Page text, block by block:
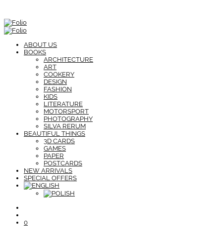
ABOUT US
BOOKS
ARCHITECTURE
ART
COOKERY
DESIGN
FASHION
KIDS
LITERATURE
MOTORSPORT
PHOTOGRAPHY
SILVA RERUM
BEAUTIFUL THINGS
3D CARDS
GAMES
PAPER
POSTCARDS
NEW ARRIVALS
SPECIAL OFFERS
0